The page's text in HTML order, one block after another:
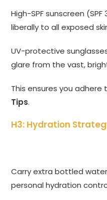
High-SPF sunscreen
liberally to all exposed
UV-protective
glare from the vast,
This ensures you adhere
Tips.
H3: Hydration
Carry extra bottled
personal hydration